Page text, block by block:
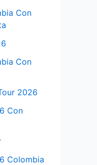
Con
Con
2026
Con
Colombia